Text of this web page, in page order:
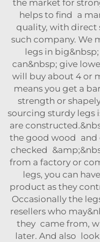
the market for
helps to find a
quality, with direct
such company. We
legs in
can&nbsp; give
will buy about 4 or
means you get a
strength or
sourcing sturdy legs
are
the good wood and
checked
from a factory or
legs, you can
product as they
Occasionally the
resellers who
they came from,
later. And also